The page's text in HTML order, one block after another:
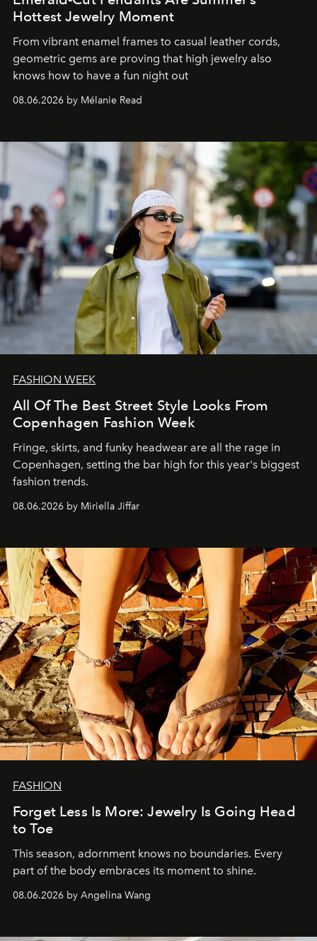
Hottest Jewelry Moment
From vibrant enamel frames to casual leather cords,
geometric gems are proving that high jewelry also
knows how to have a fun night out
08.06.2026 by Mélanie Read
FASHION WEEK
All Of The Best Street Style Looks From
Copenhagen Fashion Week
Fringe, skirts, and funky headwear are all the rage in
Copenhagen, setting the bar high for this year's biggest
fashion trends.
08.06.2026 by Miriella Jiffar
FASHION
Forget Less Is More: Jewelry Is Going Head
to Toe
This season, adornment knows no boundaries. Every
part of the body embraces its moment to shine.
08.06.2026 by Angelina Wang